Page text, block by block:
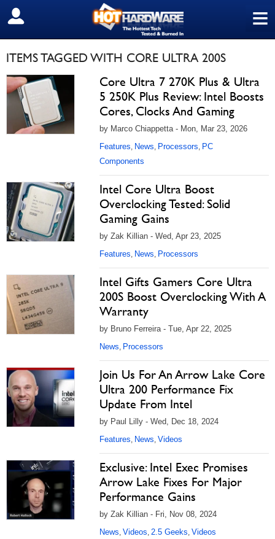
≡
SIGN OUT
ITEMS TAGGED WITH CORE ULTRA 200S
Core Ultra 7 270K Plus & Ultra
5 250K Plus Review: Intel Boosts
Cores, Clocks And Gaming
by Marco Chiappetta - Mon, Mar 23, 2026
Features, News, Processors, PC
Components
Intel Core Ultra Boost
Overclocking Tested: Solid
Gaming Gains
by Zak Killian - Wed, Apr 23, 2025
Features, News, Processors
Intel Gifts Gamers Core Ultra
200S Boost Overclocking With A
Warranty
by Bruno Ferreira - Tue, Apr 22, 2025
News, Processors
Join Us For An Arrow Lake Core
Ultra 200 Performance Fix
Update From Intel
by Paul Lilly - Wed, Dec 18, 2024
Features, News, Videos
Exclusive: Intel Exec Promises
Arrow Lake Fixes For Major
Performance Gains
by Zak Killian - Fri, Nov 08, 2024
News, Videos, 2.5 Geeks, Videos